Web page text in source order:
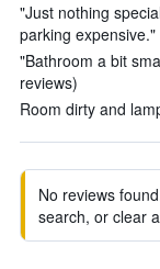
"Just nothing
parking
"Bathroom a bit
reviews)
Room dirty and
No reviews
search, or clear